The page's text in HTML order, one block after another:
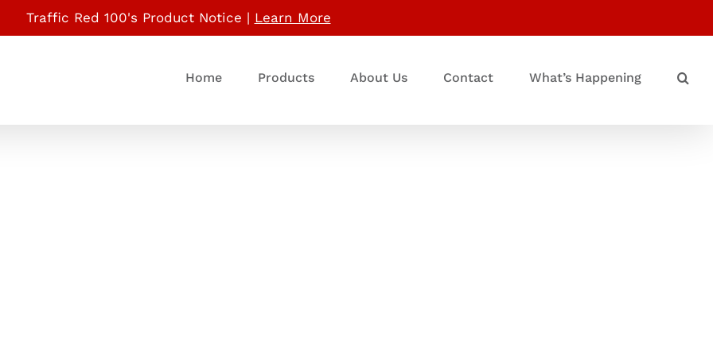
Traffic Red 100's Product Notice | Learn More
Home Products About Us Contact What’s Happening